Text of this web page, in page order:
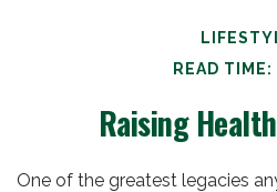
READ TIME:
Raising
One of the greatest legacies